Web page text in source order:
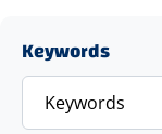
Keywords